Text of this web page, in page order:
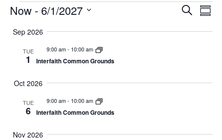
Events Search
Now - 6/1/2027
Sep 2026
TUE
1
9:00 am- 10:00 am
Interfaith Common Grounds
Oct 2026
TUE
6
9:00 am- 10:00 am
Interfaith Common Grounds
Nov 2026